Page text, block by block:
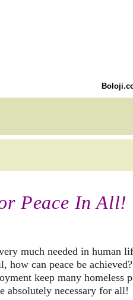
Peace In All!
much needed in human
how can peace be
keep many homeless
absolutely necessary for all!